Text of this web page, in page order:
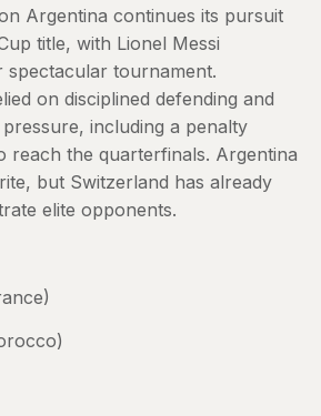
Argentina continues its pursuit
title, with Lionel Messi
spectacular tournament.
on disciplined defending and
including a penalty
reach the quarterfinals. Argentina
but Switzerland has already
elite opponents.